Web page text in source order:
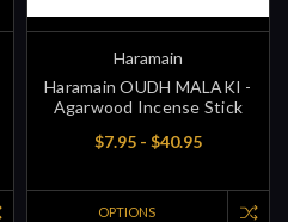
Haramain
Haramain OUDH MALAKI -
Agarwood Incense Stick
$7.95 - $40.95
OPTIONS